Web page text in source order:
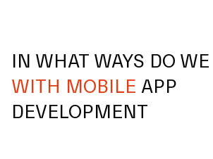
IN WHAT WAYS DO
WITH MOBILE APP
DEVELOPMENT